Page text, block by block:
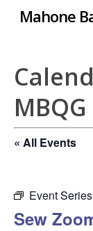
Mahone
« All Events
Event
Sew